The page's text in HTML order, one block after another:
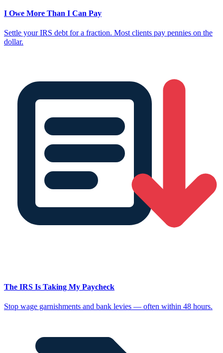
I Owe More Than I Can Pay
Settle your IRS debt for a fraction. Most clients pay pennies on the
dollar.
The IRS Is Taking My Paycheck
Stop wage garnishments and bank levies — often within 48 hours.